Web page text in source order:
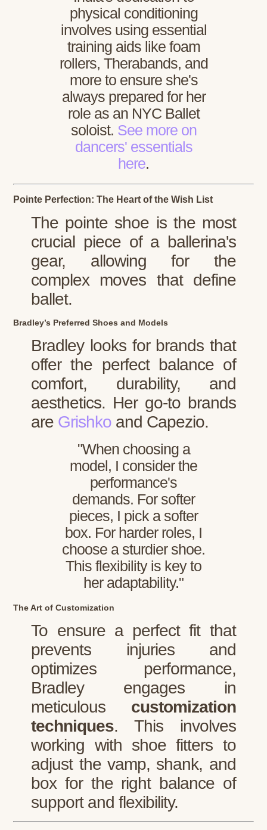
physical conditioning
involves using essential
training aids like foam
rollers, Therabands, and
more to ensure she's
always prepared for her
role as an NYC Ballet
soloist. See more on
dancers' essentials
here.
Pointe Perfection: The Heart of the Wish List
The pointe shoe is the most
crucial piece of a ballerina's
gear, allowing for the
complex moves that define
ballet.
Bradley’s Preferred Shoes and Models
Bradley looks for brands that
offer the perfect balance of
comfort, durability, and
aesthetics. Her go-to brands
are Grishko and Capezio.
"When choosing a
model, I consider the
performance's
demands. For softer
pieces, I pick a softer
box. For harder roles, I
choose a sturdier shoe.
This flexibility is key to
her adaptability."
The Art of Customization
To ensure a perfect fit that
prevents injuries and
optimizes performance,
Bradley engages in
meticulous customization
techniques. This involves
working with shoe fitters to
adjust the vamp, shank, and
box for the right balance of
support and flexibility.